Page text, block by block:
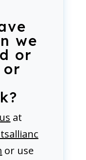
we
or
or
at
or use